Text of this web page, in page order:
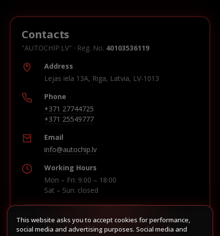
Contacts
"AUTOCHIP.LV" · Reg. No. 40103536119
Address
Lejas iela 13A, Riga, Latvia, LV-1013
Phone
+371 27744725
+371 25549777
Email
info@autochip.lv
Working Hours
Mon – Fri: 9:00 – 18:00
Sat – Sun: closed
Build route in Waze
This website asks you to accept cookies for performance,
social media and advertising purposes. Social media and